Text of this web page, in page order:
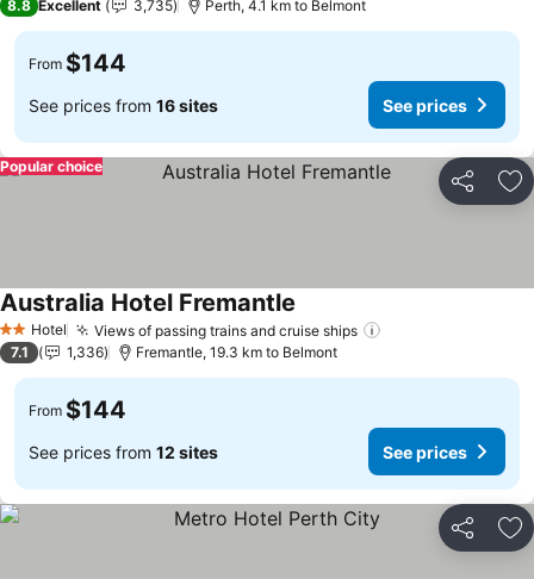
8.8 Excellent 3,735 Perth, 4.1 km to Belmont
From $144
See prices from 16 sites See prices
Share
Popular choice
2 StarsHotel Views of passing trains and cruise ships
Australia Hotel Fremantle
7.1 1,336 Fremantle, 19.3 km to Belmont
From $144
See prices from 12 sites See prices
Share